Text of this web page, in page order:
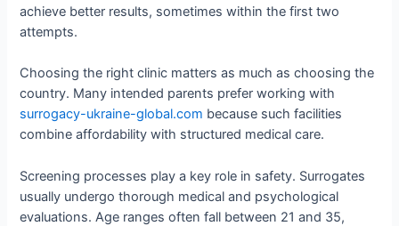
achieve better results, sometimes within the first two
attempts.
Choosing the right clinic matters as much as choosing the
country. Many intended parents prefer working with
surrogacy-ukraine-global.com because such facilities
combine affordability with structured medical care.
Screening processes play a key role in safety. Surrogates
usually undergo thorough medical and psychological
evaluations. Age ranges often fall between 21 and 35,